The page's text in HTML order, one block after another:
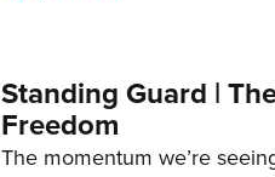
Standing Guard |
Freedom
The momentum we’re